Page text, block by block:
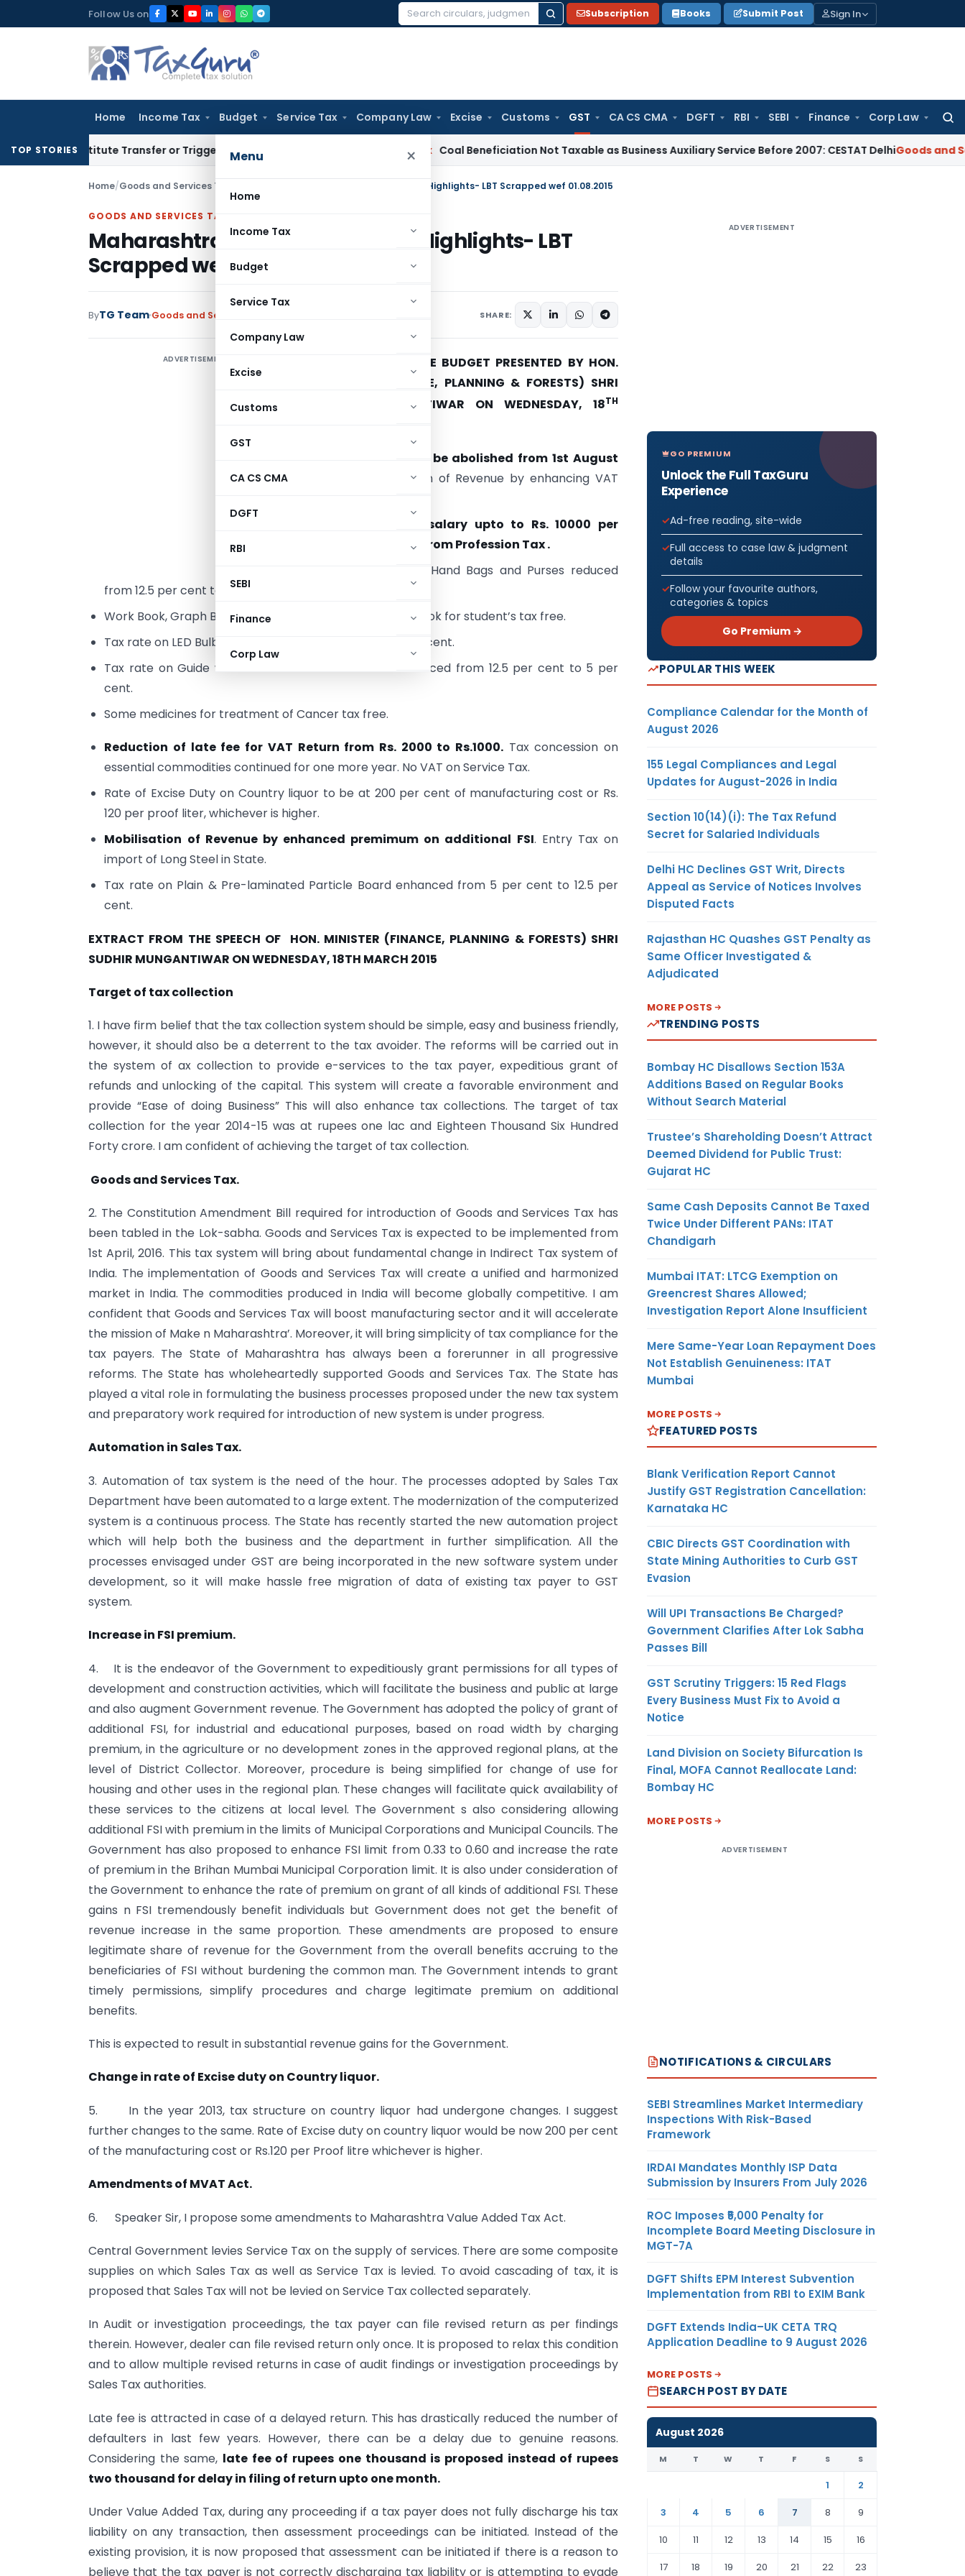
to
Follow Us on
Search
Subscription Books Submit Post Sign In
Home Income Tax Budget Service Tax Company Law Excise Customs GST CA CS CMA DGFT RBI SEBI Finance Corp Law
Menu ×
Home
Income Tax
Budget
Service Tax
Company Law
Excise
Customs
GST
CA CS CMA
DGFT
RBI
SEBI
Finance
Corp Law
TOP STORIES
Constitute Transfer or Trigger Capital Gains: ITAT Kolkata Coal Beneficiation Not Taxable as Business Auxiliary Service Before 2007: CESTAT DelhiGoods and Services
Home/Goods and Services Tax Maharashtra Budget- Major Tax Highlights- LBT Scrapped wef 01.08.2015
GOODS AND SERVICES TAX
Maharashtra Budget- Major Tax Highlights- LBT
Scrapped wef 01.08.2015
ByTG Team Goods and Services Tax SHARE:
ADVERTISEMENT
HIGHLIGHTS OF THE BUDGET PRESENTED BY HON.
MINISTER (FINANCE, PLANNING & FORESTS) SHRI
SUDHIR MUNGANTIWAR ON WEDNESDAY, 18TH
Local Body Tax to be abolished from 1st August
. Compensation of Revenue by enhancing VAT
Women drawing salary upto to Rs. 10000 per
month exempted from Profession Tax .
Tax rate on ladies Hand Bags and Purses reduced
from 12.5 per cent to 5 per cent.
Work Book, Graph Book, Drawing Book and Laboratory Book for student’s tax free.
Tax rate on LED Bulb reduced from 12.5 per cent to 5 per cent.
Tax rate on Guide wire used in medical treatment reduced from 12.5 per cent to 5 per
cent.
Some medicines for treatment of Cancer tax free.
Reduction of late fee for VAT Return from Rs. 2000 to Rs.1000.Tax concession on
essential commodities continued for one more year. No VAT on Service Tax.
Rate of Excise Duty on Country liquor to be at 200 per cent of manufacturing cost or Rs.
120 per proof liter, whichever is higher.
Mobilisation of Revenue by enhanced premimum on additional FSI. Entry Tax on
import of Long Steel in State.
Tax rate on Plain & Pre-laminated Particle Board enhanced from 5 per cent to 12.5 per
cent.
EXTRACT FROM THE SPEECH OF HON. MINISTER (FINANCE, PLANNING & FORESTS) SHRI
SUDHIR MUNGANTIWAR ON WEDNESDAY, 18TH MARCH 2015
Target of tax collection
1. I have firm belief that the tax collection system should be simple, easy and business friendly,
however, it should also be a deterrent to the tax avoider. The reforms will be carried out in
the system of ax collection to provide e-services to the tax payer, expeditious grant of
refunds and unlocking of the capital. This system will create a favorable environment and
provide “Ease of doing Business” This will also enhance tax collections. The target of tax
collection for the year 2014-15 was at rupees one lac and Eighteen Thousand Six Hundred
Forty crore. I am confident of achieving the target of tax collection.
Goods and Services Tax.
2. The Constitution Amendment Bill required for introduction of Goods and Services Tax has
been tabled in the Lok-sabha. Goods and Services Tax is expected to be implemented from
1st April, 2016. This tax system will bring about fundamental change in Indirect Tax system of
India. The implementation of Goods and Services Tax will create a unified and harmonized
market in India. The commodities produced in India will become globally competitive. I am
confident that Goods and Services Tax will boost manufacturing sector and it will accelerate
the mission of Make n Maharashtra’. Moreover, it will bring simplicity of tax compliance for the
tax payers. The State of Maharashtra has always been a forerunner in all progressive
reforms. The State has wholeheartedly supported Goods and Services Tax. The State has
played a vital role in formulating the business processes proposed under the new tax system
and preparatory work required for introduction of new system is under progress.
Automation in Sales Tax.
3. Automation of tax system is the need of the hour. The processes adopted by Sales Tax
Department have been automated to a large extent. The modernization of the computerized
system is a continuous process. The State has recently started the new automation project
which will help both the business and the department in further simplification. All the
processes envisaged under GST are being incorporated in the new software system under
development, so it will make hassle free migration of data of existing tax payer to GST
system.
Increase in FSI premium.
4. It is the endeavor of the Government to expeditiously grant permissions for all types of
development and construction activities, which will facilitate the business and public at large
and also augment Government revenue. The Government has adopted the policy of grant of
additional FSI, for industrial and educational purposes, based on road width by charging
premium, in the agriculture or no development zones in the approved regional plans, at the
level of District Collector. Moreover, procedure is being simplified for change of use for
housing and other uses in the regional plan. These changes will facilitate quick availability of
these services to the citizens at local level. The Government s also considering allowing
additional FSI with premium in the limits of Municipal Corporations and Municipal Councils. The
Government has also proposed to enhance FSI limit from 0.33 to 0.60 and increase the rate
of premium in the Brihan Mumbai Municipal Corporation limit. It is also under consideration of
the Government to enhance the rate of premium on grant of all kinds of additional FSI. These
gains n FSI tremendously benefit individuals but Government does not get the benefit of
revenue increase in the same proportion. These amendments are proposed to ensure
legitimate share of revenue for the Government from the overall benefits accruing to the
beneficiaries of FSI without burdening the common man. The Government intends to grant
timely permissions, simplify procedures and charge legitimate premium on additional
benefits.
This is expected to result in substantial revenue gains for the Government.
Change in rate of Excise duty on Country liquor.
5. In the year 2013, tax structure on country liquor had undergone changes. I suggest
further changes to the same. Rate of Excise duty on country liquor would be now 200 per cent
of the manufacturing cost or Rs.120 per Proof litre whichever is higher.
Amendments of MVAT Act.
6. Speaker Sir, I propose some amendments to Maharashtra Value Added Tax Act.
Central Government levies Service Tax on the supply of services. There are some composite
supplies on which Sales Tax as well as Service Tax is levied. To avoid cascading of tax, it is
proposed that Sales Tax will not be levied on Service Tax collected separately.
In Audit or investigation proceedings, the tax payer can file revised return as per findings
therein. However, dealer can file revised return only once. It is proposed to relax this condition
and to allow multiple revised returns in case of audit findings or investigation proceedings by
Sales Tax authorities.
Late fee is attracted in case of a delayed return. This has drastically reduced the number of
defaulters in last few years. However, there can be a delay due to genuine reasons.
Considering the same, late fee of rupees one thousand is proposed instead of rupees
two thousand for delay in filing of return upto one month.
Under Value Added Tax, during any proceeding if a tax payer does not fully discharge his tax
liability on any transaction, then assessment proceedings can be initiated. Instead of the
existing provision, it is now proposed that assessment can be initiated if there is a reason to
believe that the tax payer is not correctly discharging tax liability or is attempting to evade
ADVERTISEMENT
GO PREMIUM
Unlock the Full TaxGuru
Experience
Ad-free reading, site-wide
Full access to case law & judgment
details
Follow your favourite authors,
categories & topics
Go Premium →
POPULAR THIS WEEK
Compliance Calendar for the Month of
August 2026
155 Legal Compliances and Legal
Updates for August-2026 in India
Section 10(14)(i): The Tax Refund
Secret for Salaried Individuals
Delhi HC Declines GST Writ, Directs
Appeal as Service of Notices Involves
Disputed Facts
Rajasthan HC Quashes GST Penalty as
Same Officer Investigated &
Adjudicated
MORE POSTS
TRENDING POSTS
Bombay HC Disallows Section 153A
Additions Based on Regular Books
Without Search Material
Trustee’s Shareholding Doesn’t Attract
Deemed Dividend for Public Trust:
Gujarat HC
Same Cash Deposits Cannot Be Taxed
Twice Under Different PANs: ITAT
Chandigarh
Mumbai ITAT: LTCG Exemption on
Greencrest Shares Allowed;
Investigation Report Alone Insufficient
Mere Same-Year Loan Repayment Does
Not Establish Genuineness: ITAT
Mumbai
MORE POSTS
FEATURED POSTS
Blank Verification Report Cannot
Justify GST Registration Cancellation:
Karnataka HC
CBIC Directs GST Coordination with
State Mining Authorities to Curb GST
Evasion
Will UPI Transactions Be Charged?
Government Clarifies After Lok Sabha
Passes Bill
GST Scrutiny Triggers: 15 Red Flags
Every Business Must Fix to Avoid a
Notice
Land Division on Society Bifurcation Is
Final, MOFA Cannot Reallocate Land:
Bombay HC
MORE POSTS
ADVERTISEMENT
NOTIFICATIONS & CIRCULARS
SEBI Streamlines Market Intermediary
Inspections With Risk-Based
Framework
IRDAI Mandates Monthly ISP Data
Submission by Insurers From July 2026
ROC Imposes ₹5,000 Penalty for
Incomplete Board Meeting Disclosure in
MGT-7A
DGFT Shifts EPM Interest Subvention
Implementation from RBI to EXIM Bank
DGFT Extends India–UK CETA TRQ
Application Deadline to 9 August 2026
MORE POSTS
SEARCH POST BY DATE
August 2026
M T W T F S S
1
2
3
4 5 6 7 8
9
10
11 12 13 14 15
16
17
18 19 20 21 22 23